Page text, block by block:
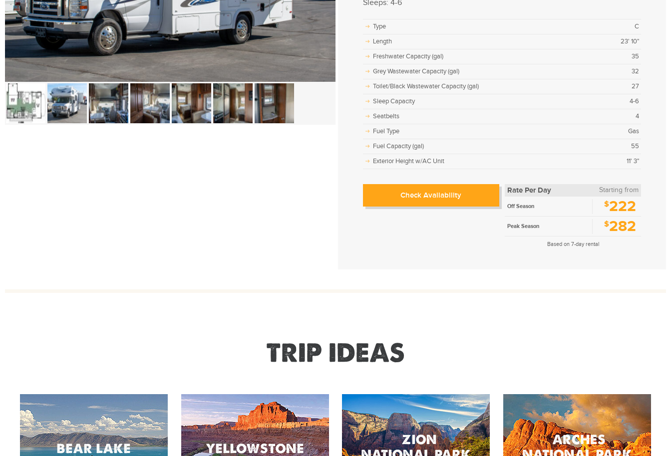
Sleeps: 4-6
Type C
Length 23' 10"
Freshwater Capacity (gal) 35
Grey Wastewater Capacity (gal) 32
Toilet/Black Wastewater Capacity (gal) 27
Sleep Capacity 4-6
Seatbelts 4
Fuel Type Gas
Fuel Capacity (gal) 55
Exterior Height w/AC Unit 11' 3"
Check Availability
Rate Per Day Starting from
Off Season $222
Peak Season $282
Based on 7-day rental
TRIP IDEAS